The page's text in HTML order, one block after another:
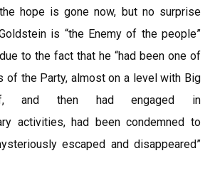
hope is gone now, but no surprise
is “the Enemy of the people”
to the fact that he “had been one of
of the Party, almost on a level with Big
and then had engaged in
activities, had been condemned to
escaped and disappeared”